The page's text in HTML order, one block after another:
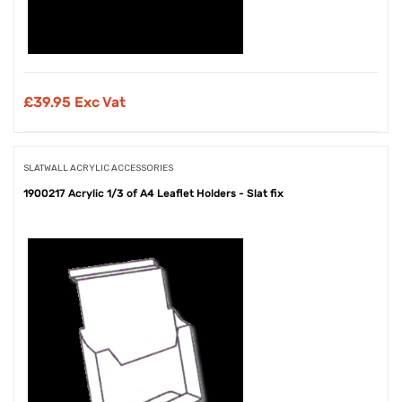
£39.95 Exc Vat
SLATWALL ACRYLIC ACCESSORIES
1900217 Acrylic 1/3 of A4 Leaflet Holders - Slat fix